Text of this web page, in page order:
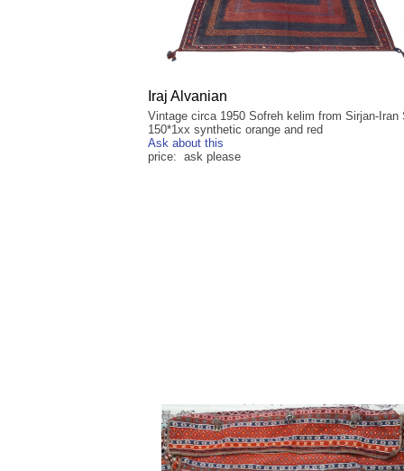
Iraj Alvanian
Vintage circa 1950 Sofreh kelim from Sirjan-Iran
150*1xx synthetic orange and red
Ask about this
price: ask please